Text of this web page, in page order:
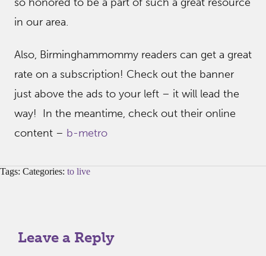
in our area.
Also, Birminghammommy readers can get a great
rate on a subscription! Check out the banner
just above the ads to your left – it will lead the
way! In the meantime, check out their online
content – b-metro
Tags: Categories: to live
Leave a Reply